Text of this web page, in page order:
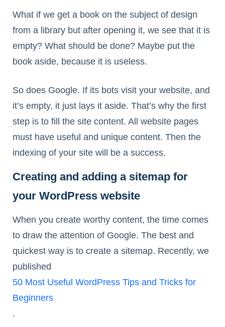
What if we get a book on the subject of design
from a library but after opening it, we see that it is
empty? What should be done? Maybe put the
book aside, because it is useless.
So does Google. If its bots visit your website, and
it’s empty, it just lays it aside. That’s why the first
step is to fill the site content. All website pages
must have useful and unique content. Then the
indexing of your site will be a success.
Creating and adding a sitemap for
your WordPress website
When you create worthy content, the time comes
to draw the attention of Google. The best and
quickest way is to create a sitemap. Recently, we
published
50 Most Useful WordPress Tips and Tricks for
Beginners
.